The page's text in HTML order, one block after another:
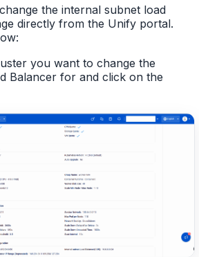
the internal subnet load
directly from the Unify portal.
you want to change the
Balancer for and click on the